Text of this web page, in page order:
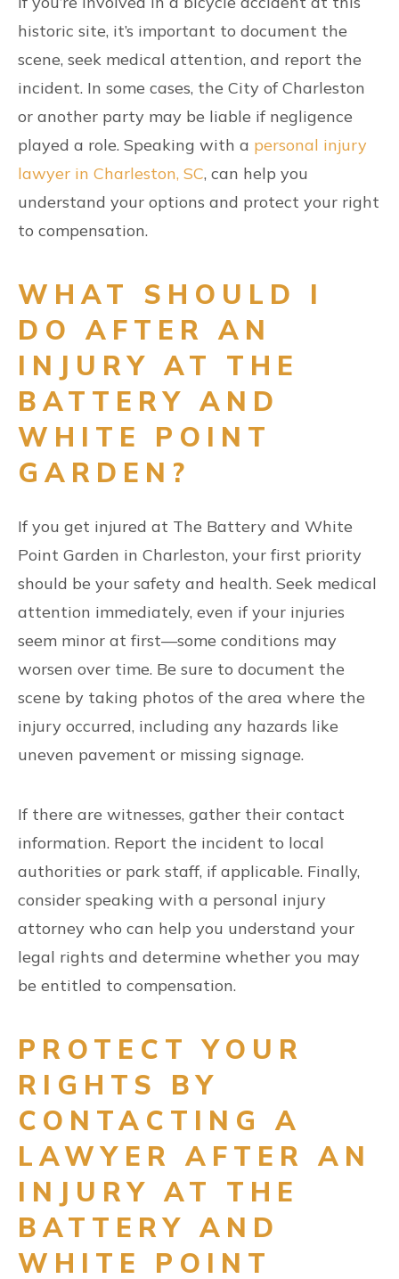
historic site, it’s important to document the
scene, seek medical attention, and report the
incident. In some cases, the City of Charleston
or another party may be liable if negligence
played a role. Speaking with a personal injury
lawyer in Charleston, SC, can help you
understand your options and protect your right
to compensation.
WHAT SHOULD I
DO AFTER AN
INJURY AT THE
BATTERY AND
WHITE POINT
GARDEN?
If you get injured at The Battery and White
Point Garden in Charleston, your first priority
should be your safety and health. Seek medical
attention immediately, even if your injuries
seem minor at first—some conditions may
worsen over time. Be sure to document the
scene by taking photos of the area where the
injury occurred, including any hazards like
uneven pavement or missing signage.
If there are witnesses, gather their contact
information. Report the incident to local
authorities or park staff, if applicable. Finally,
consider speaking with a personal injury
attorney who can help you understand your
legal rights and determine whether you may
be entitled to compensation.
PROTECT YOUR
RIGHTS BY
CONTACTING A
LAWYER AFTER AN
INJURY AT THE
BATTERY AND
WHITE POINT